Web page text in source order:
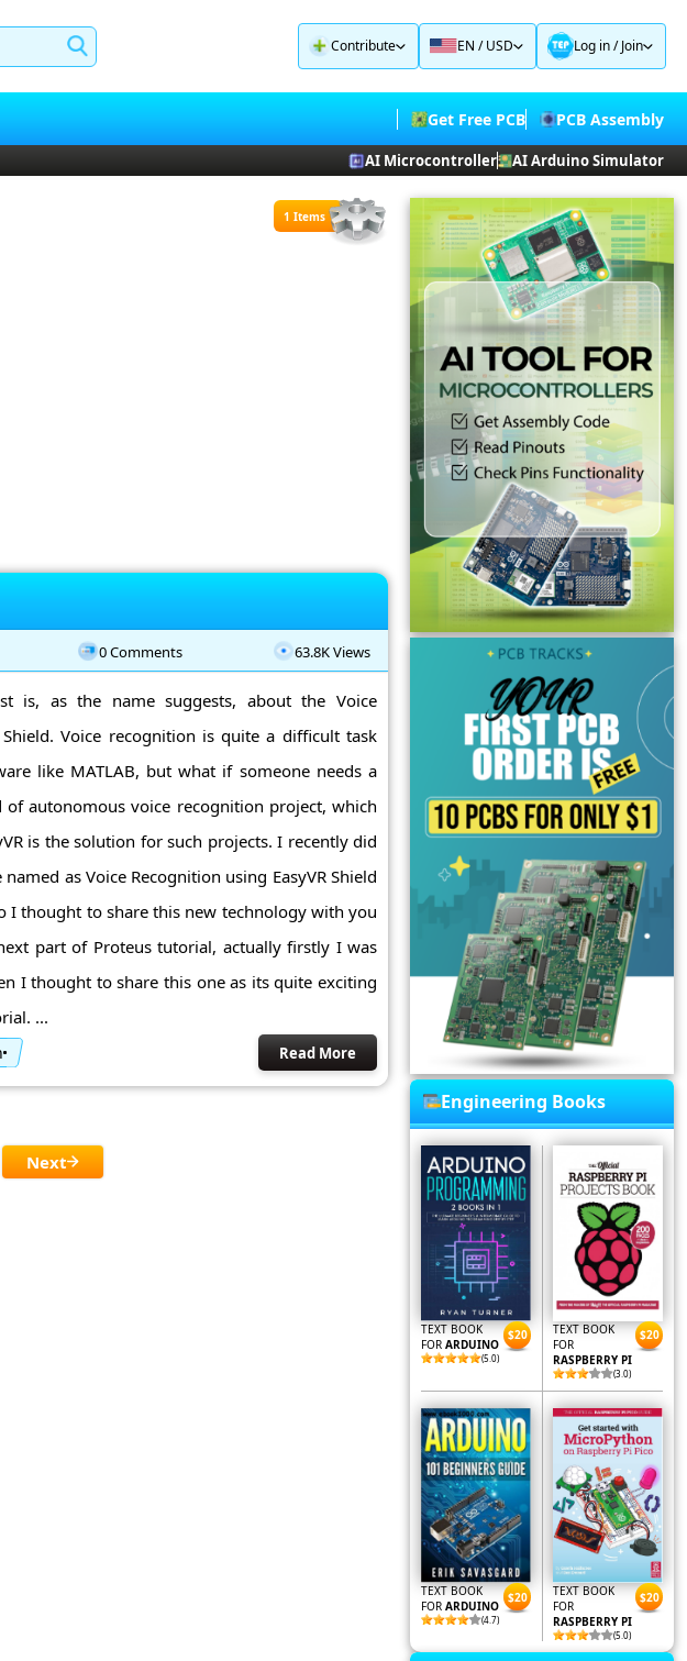
Contribute EN / USD Log in/Join
Get Free PCB PCB Assembly
AI Microcontroller AI Arduino Simulator
1 Items
0 Comments 63.8K Views
is, as the name suggests, about the Voice
Shield. Voice recognition is quite a difficult task
like MATLAB, but what if someone needs a
autonomous voice recognition project, which
is the solution for such projects. I recently did
as Voice Recognition using EasyVR Shield
I thought to share this new technology with you
part of Proteus tutorial, actually firstly I was
I thought to share this one as its quite exciting
...
Read More
Next
Engineering Books
TEXT BOOK
FOR ARDUINO
(5.0)
$20
TEXT BOOK
FOR
RASPBERRY PI
(3.0)
$20
TEXT BOOK
FOR ARDUINO
(4.7)
$20
TEXT BOOK
FOR
RASPBERRY PI
(5.0)
$20